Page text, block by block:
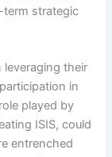
term strategic
leveraging their
in
played by
ISIS, could
entrenched